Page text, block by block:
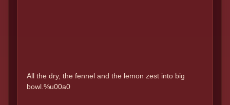
All the dry, the fennel and the lemon zest into big
bowl.%u00a0